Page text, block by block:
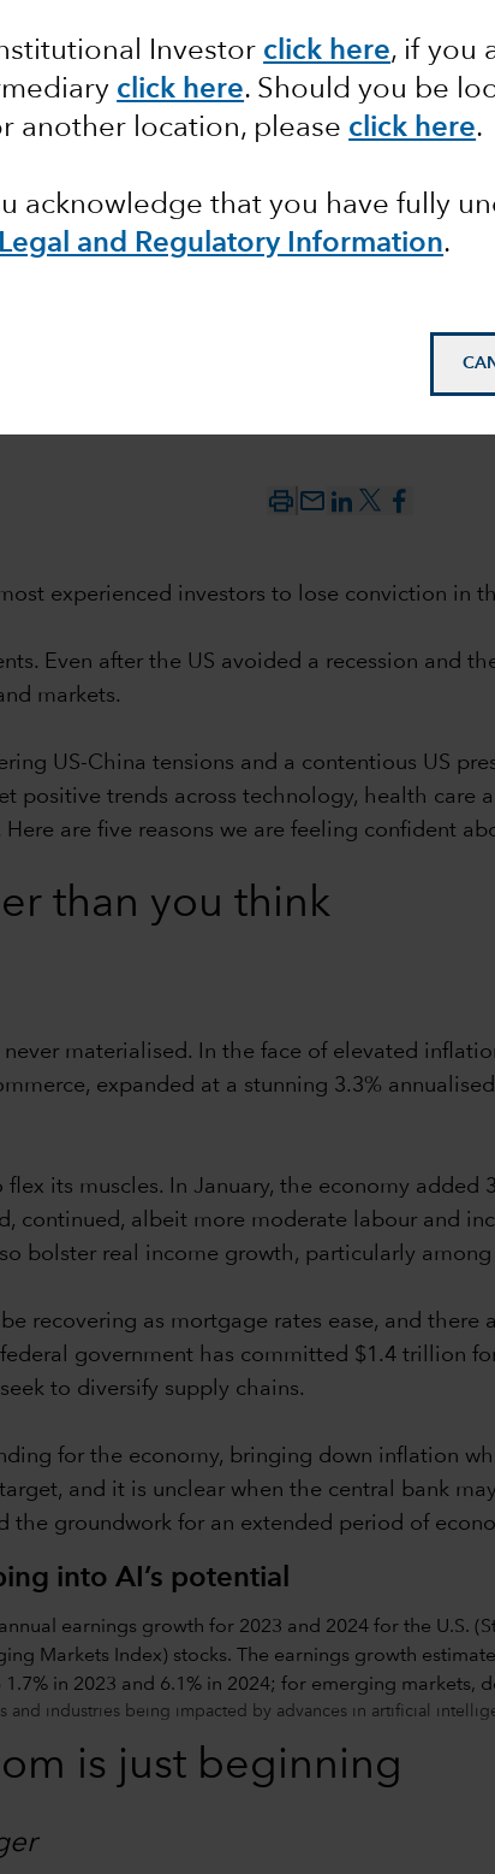
Investor click here, if you
click here. Should you be
another location, please click here.
acknowledge that you have fully
Legal and Regulatory Information.
mail_outline
experienced investors to lose conviction in
Even after the US avoided a recession and
markets.
US-China tensions and a contentious US
positive trends across technology, health care
are five reasons we are feeling confident
than you think
materialised. In the face of elevated
expanded at a stunning 3.3%
its muscles. In January, the economy added
continued, albeit more moderate labour and
bolster real income growth, particularly among
recovering as mortgage rates ease, and
government has committed $1.4 trillion
to diversify supply chains.
for the economy, bringing down inflation
and it is unclear when the central bank
the groundwork for an extended period of
into AI’s potential
industries being impacted by advances in artificial
is just beginning